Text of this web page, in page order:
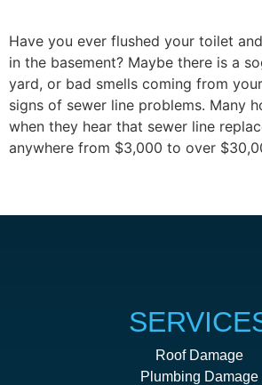
Have you ever flushed your toilet
in the basement? Maybe there is a
yard, or bad smells coming from
signs of sewer line problems. Many
when they hear that sewer line
anywhere from $3,000 to over
Roof Damage
Plumbing Damage